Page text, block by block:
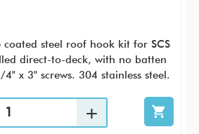
coated steel roof hook kit for SCS
direct-to-deck, with no batten
4" x 3" screws. 304 stainless steel.